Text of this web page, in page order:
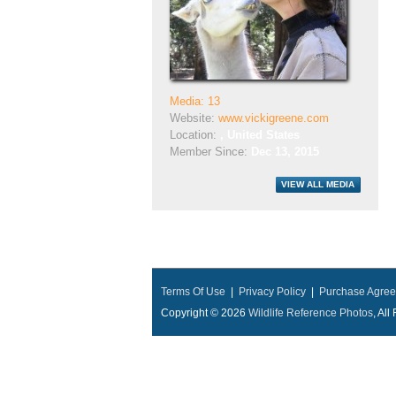
Media: 13
Website: www.vickigreene.com
Location:
Member Since:
Terms Of Use Privacy Policy
Purchase
Copyright © 2026 Wildlife Reference Photos, All